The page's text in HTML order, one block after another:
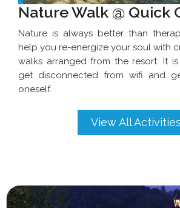
Nature Walk @ Quick
Nature is always better than
help you re-energize your soul with
walks arranged from the resort. It
get disconnected from wifi and
oneself.
View All Activities